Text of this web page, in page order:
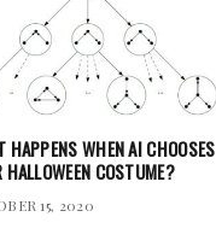
HAPPENS WHEN AI CHOOSES
HALLOWEEN COSTUME?
15, 2020